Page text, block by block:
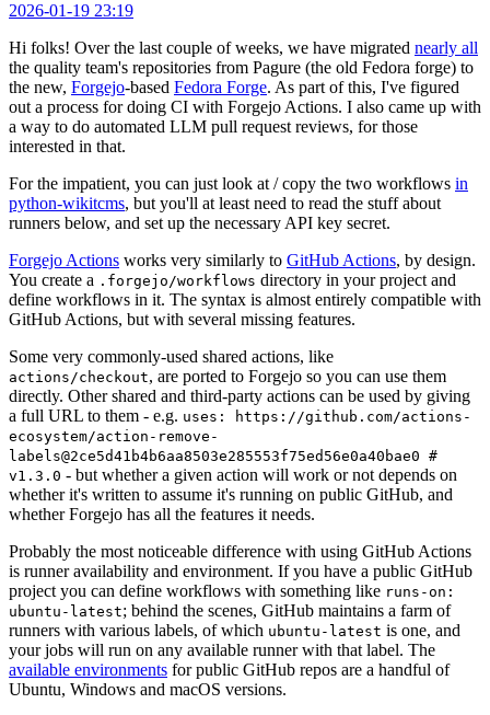
2026-01-19 23:19
Hi folks! Over the last couple of weeks, we have migrated nearly all
the quality team's repositories from Pagure (the old Fedora forge) to
the new, Forgejo-based Fedora Forge. As part of this, I've figured
out a process for doing CI with Forgejo Actions. I also came up with
a way to do automated LLM pull request reviews, for those
interested in that.
For the impatient, you can just look at / copy the two workflows in
python-wikitcms, but you'll at least need to read the stuff about
runners below, and set up the necessary API key secret.
Forgejo Actions works very similarly to GitHub Actions, by design.
You create a .forgejo/workflows directory in your project and
define workflows in it. The syntax is almost entirely compatible with
GitHub Actions, but with several missing features.
Some very commonly-used shared actions, like
actions/checkout, are ported to Forgejo so you can use them
directly. Other shared and third-party actions can be used by giving
a full URL to them - e.g. uses: https://github.com/actions-
ecosystem/action-remove-
labels@2ce5d41b4b6aa8503e285553f75ed56e0a40bae0 #
v1.3.0 - but whether a given action will work or not depends on
whether it's written to assume it's running on public GitHub, and
whether Forgejo has all the features it needs.
Probably the most noticeable difference with using GitHub Actions
is runner availability and environment. If you have a public GitHub
project you can define workflows with something like runs-on:
ubuntu-latest; behind the scenes, GitHub maintains a farm of
runners with various labels, of which ubuntu-latest is one, and
your jobs will run on any available runner with that label. The
available environments for public GitHub repos are a handful of
Ubuntu, Windows and macOS versions.